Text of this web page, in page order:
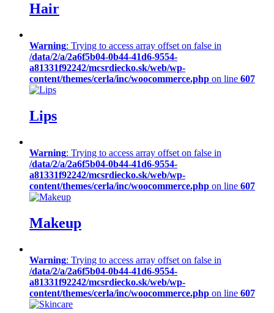
Hair
Warning: Trying to access array offset on false in
/data/2/a/2a6f5b04-0b44-41d6-9554-
a81331f92242/mcsrdiecko.sk/web/wp-
content/themes/cerla/inc/woocommerce.php on line 607
Lips
Warning: Trying to access array offset on false in
/data/2/a/2a6f5b04-0b44-41d6-9554-
a81331f92242/mcsrdiecko.sk/web/wp-
content/themes/cerla/inc/woocommerce.php on line 607
Makeup
Warning: Trying to access array offset on false in
/data/2/a/2a6f5b04-0b44-41d6-9554-
a81331f92242/mcsrdiecko.sk/web/wp-
content/themes/cerla/inc/woocommerce.php on line 607